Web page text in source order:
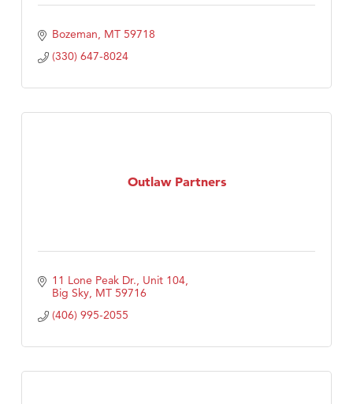
Bozeman MT 59718
(330) 647-8024
Outlaw Partners
11 Lone Peak Dr., Unit 104
Big Sky MT 59716
(406) 995-2055